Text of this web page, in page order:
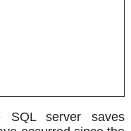
SQL server saves